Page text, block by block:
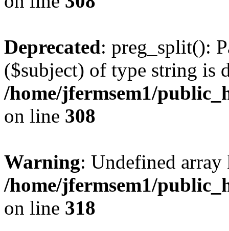
Deprecated: preg_split():
($subject) of type string is
/home/jfermsem1/
on line 308
Warning: Undefined
/home/jfermsem1/
on line 318